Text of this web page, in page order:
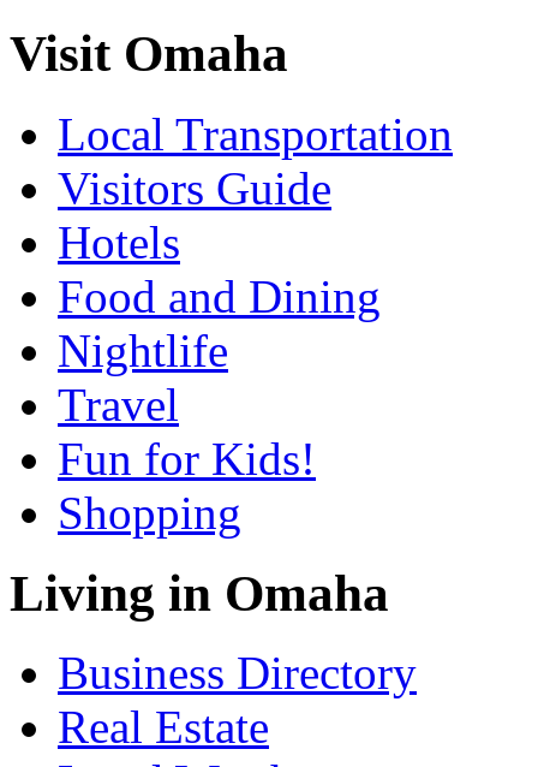
Visit Omaha
Local Transportation
Visitors Guide
Hotels
Food and Dining
Nightlife
Travel
Fun for Kids!
Shopping
Living in Omaha
Business Directory
Real Estate